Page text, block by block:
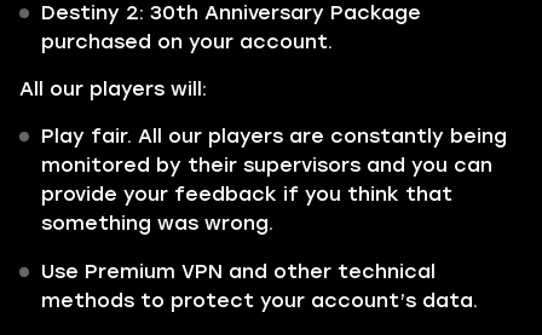
Destiny 2: 30th Anniversary Package
purchased on your account.
All our players will:
Play fair. All our players are constantly being
monitored by their supervisors and you can
provide your feedback if you think that
something was wrong.
Use Premium VPN and other technical
methods to protect your account’s data.